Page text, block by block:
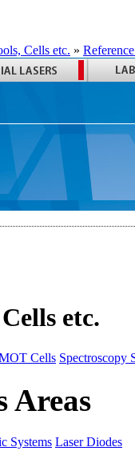
Cells etc. »
etc.
Cells Spectroscopy
Areas
Systems Laser Diodes